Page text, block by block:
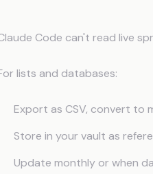
Code can't read live
lists and databases:
Export as CSV, convert to
Store in your vault as
Update monthly or when